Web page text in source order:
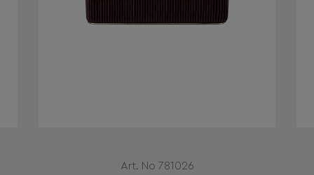
Art. No 781026